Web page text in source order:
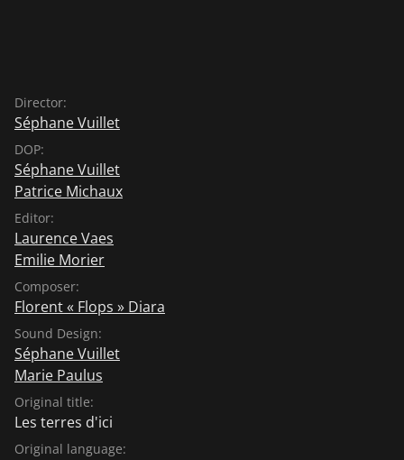
Director:
Séphane Vuillet
DOP:
Séphane Vuillet
Patrice Michaux
Editor:
Laurence Vaes
Emilie Morier
Composer:
Florent « Flops » Diara
Sound Design:
Séphane Vuillet
Marie Paulus
Original title:
Les terres d'ici
Original language: